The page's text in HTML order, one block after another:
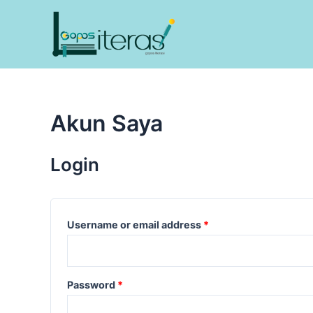
Akun Saya
Login
Username or email address *
Password *